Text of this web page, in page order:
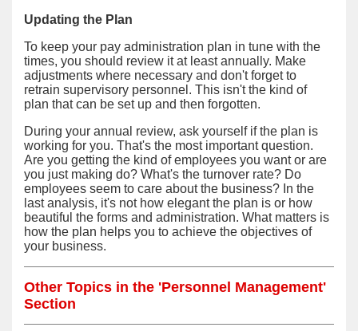
Updating the Plan
To keep your pay administration plan in tune with the
times, you should review it at least annually. Make
adjustments where necessary and don't forget to
retrain supervisory personnel. This isn't the kind of
plan that can be set up and then forgotten.
During your annual review, ask yourself if the plan is
working for you. That's the most important question.
Are you getting the kind of employees you want or are
you just making do? What's the turnover rate? Do
employees seem to care about the business? In the
last analysis, it's not how elegant the plan is or how
beautiful the forms and administration. What matters is
how the plan helps you to achieve the objectives of
your business.
Other Topics in the 'Personnel Management'
Section